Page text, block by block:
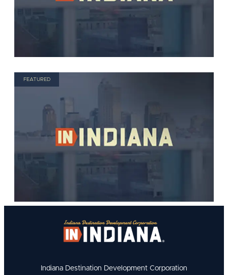
FEATURED
Indiana Destination Development Corporation